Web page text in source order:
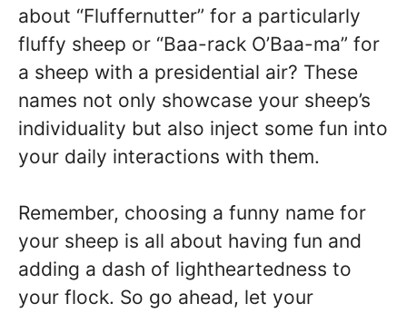
about “Fluffernutter” for a particularly
fluffy sheep or “Baa-rack O’Baa-ma” for
a sheep with a presidential air? These
names not only showcase your sheep’s
individuality but also inject some fun into
your daily interactions with them.
Remember, choosing a funny name for
your sheep is all about having fun and
adding a dash of lightheartedness to
your flock. So go ahead, let your